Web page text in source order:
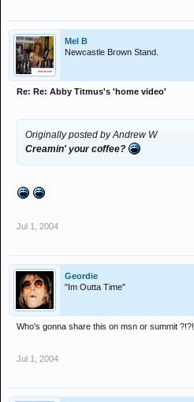
Mel B
Newcastle Brown Stand.
Re: Re: Abby Titmus's 'home video'
Originally posted by Andrew W
Creamin' your coffee?
Jul 1, 2004
Geordie
"Im Outta Time"
Who's gonna share this on msn or summit ?!?!
Jul 1, 2004